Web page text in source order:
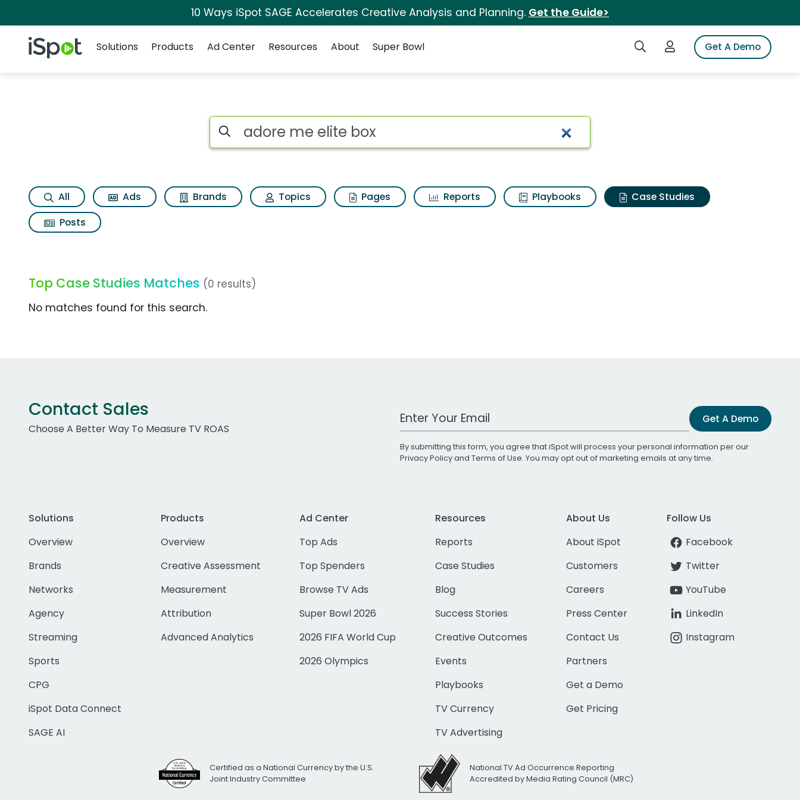
10 Ways iSpot SAGE Accelerates Creative Analysis and Planning. Get the Guide>
iSpot Logo Search iSpotLogin to iSpotGet A Demo
Solutions
Products Ad Center Resources About Super Bowl
Search iSpot
All Ads Brands Topics Pages Reports Playbooks
Case Studies
Posts
Top Case Studies Matches (0 results)
No matches found for this search.
Contact Sales
Choose A Better Way To Measure TV ROAS
Work Email Address Get A Demo
By submitting this form, you agree that iSpot will process your personal information per our
Privacy Policyand Terms of Use. You may opt out of marketing emails at any time.
Solutions
Overview
Brands
Networks
Agency
Streaming
Sports
CPG
iSpot Data Connect
SAGE AI
Products
Overview
Creative Assessment
Measurement
Attribution
Advanced Analytics
Ad Center
Top Ads
Top Spenders
Browse TV Ads
Super Bowl 2026
2026 FIFA World Cup
2026 Olympics
Resources
Reports
Case Studies
Blog
Success Stories
Creative Outcomes
Events
Playbooks
TV Currency
TV Advertising
About Us
About iSpot
Customers
Careers
Press Center
Contact Us
Partners
Get a Demo
Get Pricing
Follow Us
Facebook
Twitter
YouTube
LinkedIn
Instagram
Certified as a National Currency by the U.S.
Joint Industry Committee
National TV Ad Occurrence Reporting
Accredited by Media Rating Council (MRC)